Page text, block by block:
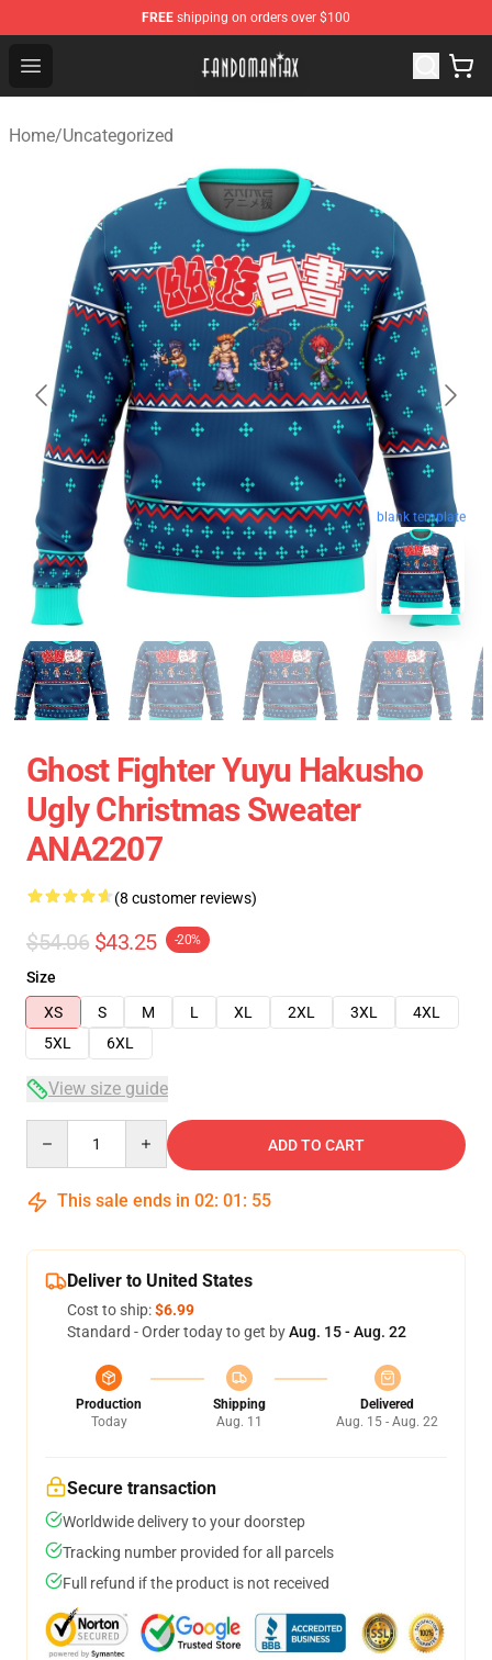
FREE shipping on orders over $100
Open menu
Fandomaniax Store - The Best Shop for anime fans!
Home/Uncategorized
blank template
Ghost Fighter Yuyu Hakusho
Ugly Christmas Sweater
ANA2207
(8 customer reviews)
$54.06 $43.25 -20%
Size
XS
S M L XL 2XL 3XL
4XL
5XL
6XL
View size guide
ADD TO CART
This sale ends in 02: 01 : 54
Deliver to United States
Cost to ship:$6.99
Standard - Order today to get byAug. 15 - Aug. 22
Production
Today
Shipping
Aug. 11
Delivered
Aug. 15 - Aug. 22
Secure transaction
Worldwide delivery to your doorstep
Tracking number provided for all parcels
Full refund if the product is not received